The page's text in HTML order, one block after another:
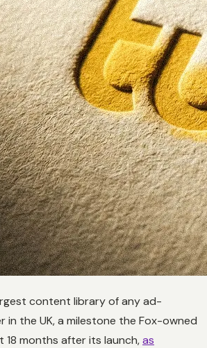
content library of any ad-
the UK, a milestone the Fox-owned
18 months after its launch,as